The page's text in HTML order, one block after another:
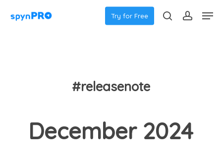
Try for Free
search
#releasenote
December 2024